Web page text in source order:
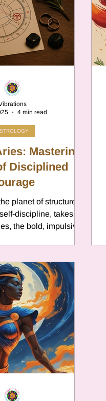
Mastering
Disciplined
planet of structure,
discipline, takes
the bold, impulsive
initiative with wise
story of a warrior
strength lies in
conquering oneself.
4 min read